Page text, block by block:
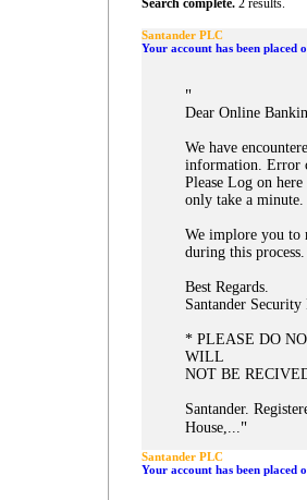
Search complete. 2 results.
Santander PLC
Your account has been placed
"
Dear Online
We have
information. Error
Please Log on
only take a minute.
We implore you to
during this process.
Best Regards.
Santander Security
* PLEASE DO
WILL
NOT BE
Santander.
House,..."
Santander PLC
Your account has been placed